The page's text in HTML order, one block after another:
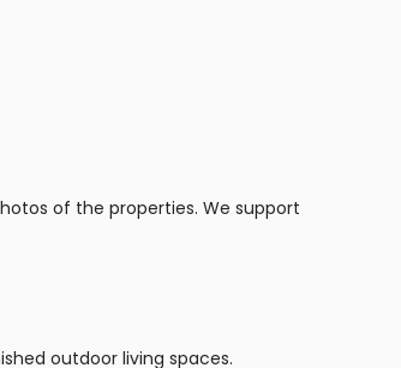
of the properties. We support
outdoor living spaces.